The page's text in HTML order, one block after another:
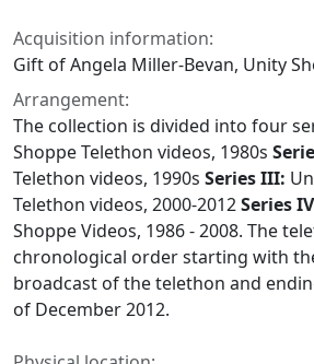
Acquisition information:
Gift of Angela Miller-Bevan, Unity
Arrangement:
The collection is divided into four
Shoppe Telethon videos, 1980s
Telethon videos, 1990s Series III:
Telethon videos, 2000-2012Series
Shoppe Videos, 1986 - 2008. The
chronological order starting with
broadcast of the telethon and
of December 2012.